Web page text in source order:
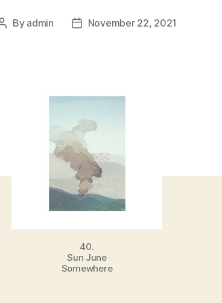
Post
By admin
PostNovember 22, 2021
40.
Sun June
Somewhere